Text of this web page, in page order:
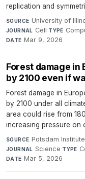
replication and
SOURCE University of
JOURNAL Cell·TYPE
DATE Mar 9, 2026
Forest damage in
by 2100 even if
Forest damage in
by 2100 under all
area could rise from
increasing pressure on
SOURCE Potsdam
JOURNAL Science·TYPE
DATE Mar 5, 2026